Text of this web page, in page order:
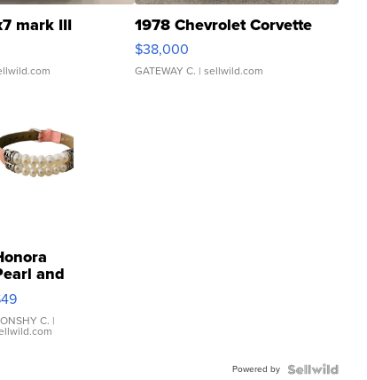
mark III 1978 Chevrolet Corvette
$38,000
GATEWAY C. | sellwild.com
and
C. |
Powered by